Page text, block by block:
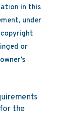
in this
under
or
for the